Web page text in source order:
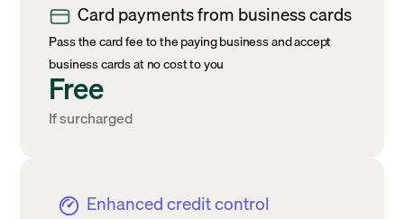
Card payments from business cards
Pass the card fee to the paying business and accept
business cards at no cost to you
Free
If surcharged
Enhanced credit control